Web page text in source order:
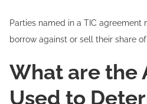
Parties named in a TIC
borrow against or sell their share
What are the
Used to